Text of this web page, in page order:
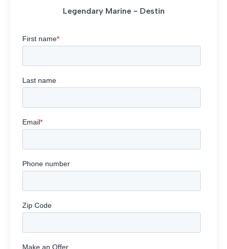
Legendary Marine - Destin